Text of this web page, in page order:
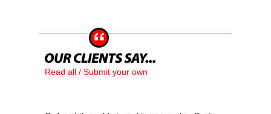
Read all / Submit your own